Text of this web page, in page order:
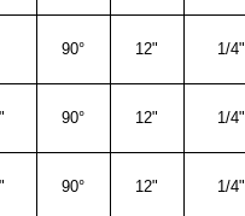
90° 12" 1/4"
90° 12" 1/4"
90° 12" 1/4"